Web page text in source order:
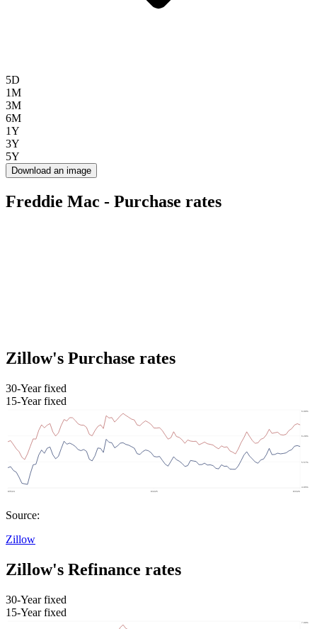
5D
1M
3M
6M
1Y
3Y
5Y
Download an image
Freddie Mac - Purchase rates
Zillow's Purchase rates
30-Year fixed
15-Year fixed
Source:
Zillow
Zillow's Refinance rates
30-Year fixed
15-Year fixed